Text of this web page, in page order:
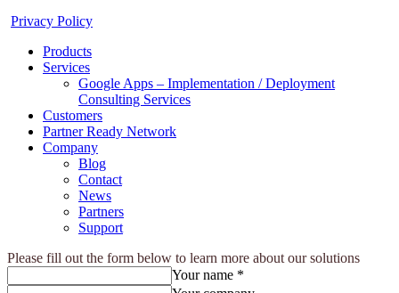
Privacy Policy
Products
Services
Google Apps – Implementation / Deployment
Consulting Services
Customers
Partner Ready Network
Company
Blog
Contact
News
Partners
Support
Please fill out the form below to learn more about our solutions
Your name *